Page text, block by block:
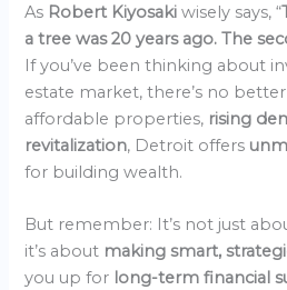
As Robert Kiyosakiwisely says, “
a tree was 20 years ago. The
If you’ve been thinking about
estate market, there’s no
affordable properties, rising
revitalization, Detroit offers
for building wealth.
But remember: It’s not just
it’s about making smart,
you up for long-term financial